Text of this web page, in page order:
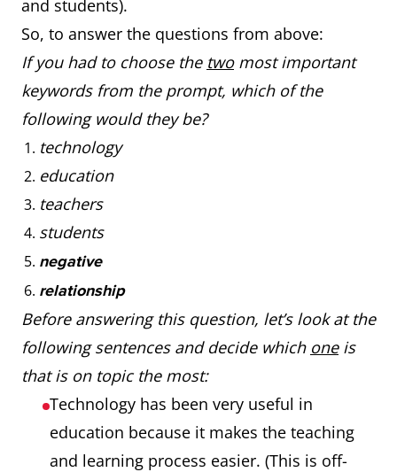
and students).
So, to answer the questions from above:
If you had to choose the twomost important
keywords from the prompt, which of the
following would they be?
technology
education
teachers
students
negative
relationship
Before answering this question, let’s look at the
following sentences and decide which oneis
that is on topic the most:
Technology has been very useful in
education because it makes the teaching
and learning process easier. (This is off-